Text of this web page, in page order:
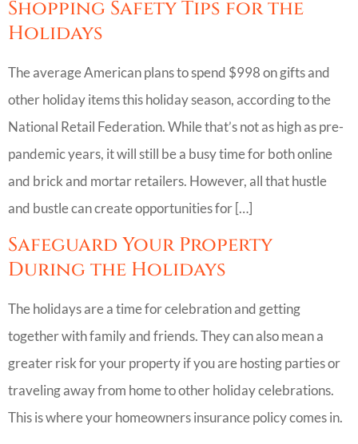
Shopping Safety Tips for the
Holidays
The average American plans to spend $998 on gifts and
other holiday items this holiday season, according to the
National Retail Federation. While that’s not as high as pre-
pandemic years, it will still be a busy time for both online
and brick and mortar retailers. However, all that hustle
and bustle can create opportunities for […]
Safeguard Your Property
During the Holidays
The holidays are a time for celebration and getting
together with family and friends. They can also mean a
greater risk for your property if you are hosting parties or
traveling away from home to other holiday celebrations.
This is where your homeowners insurance policy comes in.